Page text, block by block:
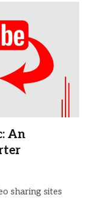
An
sharing sites